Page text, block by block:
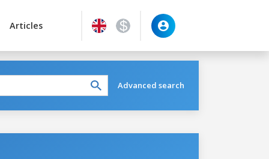
Articles
Advanced search